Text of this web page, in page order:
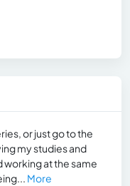
or just go to the
my studies and
working at the same
More